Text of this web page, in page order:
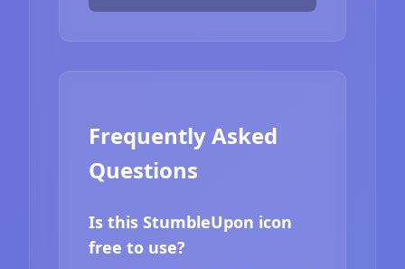
Frequently Asked
Questions
Is this StumbleUpon icon
free to use?